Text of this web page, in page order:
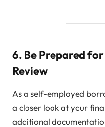
6. Be Prepared
Review
As a self-employed
a closer look at your
additional